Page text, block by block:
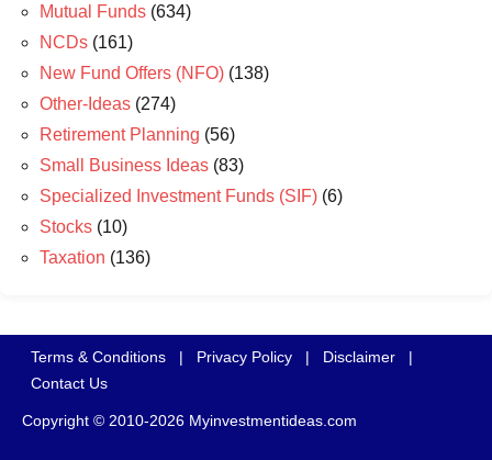
Mutual Funds (634)
NCDs (161)
New Fund Offers (NFO) (138)
Other-Ideas (274)
Retirement Planning (56)
Small Business Ideas (83)
Specialized Investment Funds (SIF) (6)
Stocks (10)
Taxation (136)
Terms & Conditions | Privacy Policy | Disclaimer
|
Contact Us
Copyright © 2010-2026 Myinvestmentideas.com